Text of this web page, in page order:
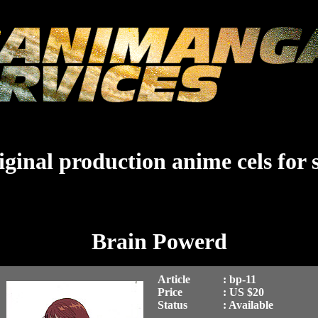
production anime cels for
Brain Powerd
Article
: bp-11
Price
: US $20
Status
: Available